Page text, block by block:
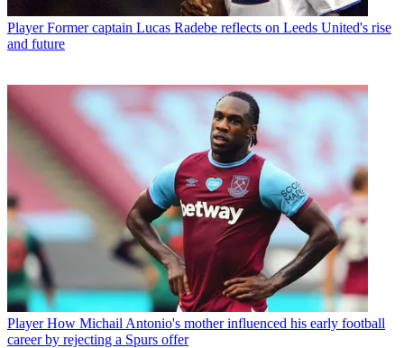
Player Former captain Lucas Radebe reflects on Leeds United's rise
and future
Player How Michail Antonio's mother influenced his early football
career by rejecting a Spurs offer